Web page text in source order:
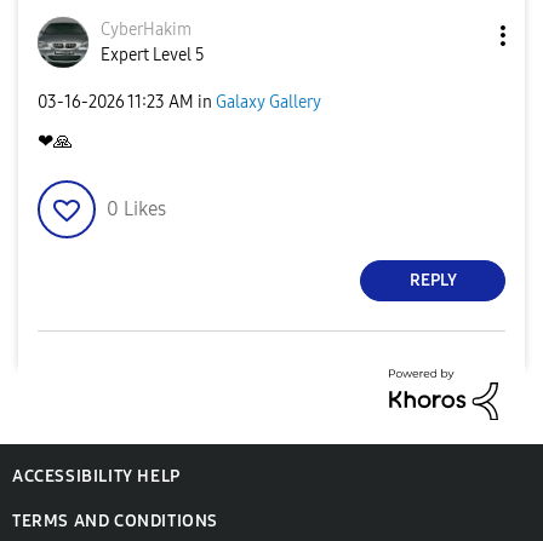
CyberHakim
Expert Level 5
‎03-16-202611:23 AM in Galaxy Gallery
❤🙏
0 Likes
REPLY
ACCESSIBILITY HELP
TERMS AND CONDITIONS